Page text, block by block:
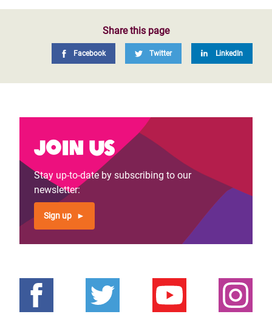
Share this page
Facebook Twitter LinkedIn
Join us
Stay up-to-date by subscribing to our
newsletter:
Sign up